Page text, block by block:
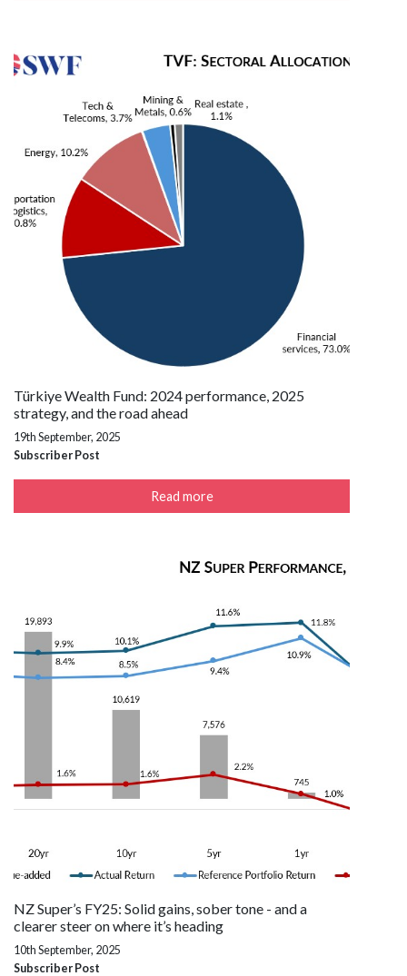
Türkiye Wealth Fund: 2024 performance, 2025
strategy, and the road ahead
19th September, 2025
Subscriber Post
Read more
NZ Super’s FY25: Solid gains, sober tone - and a
clearer steer on where it’s heading
10th September, 2025
Subscriber Post